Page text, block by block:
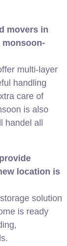
movers in
multi-layer
handling
care of
is also
all
location is
solution
is ready